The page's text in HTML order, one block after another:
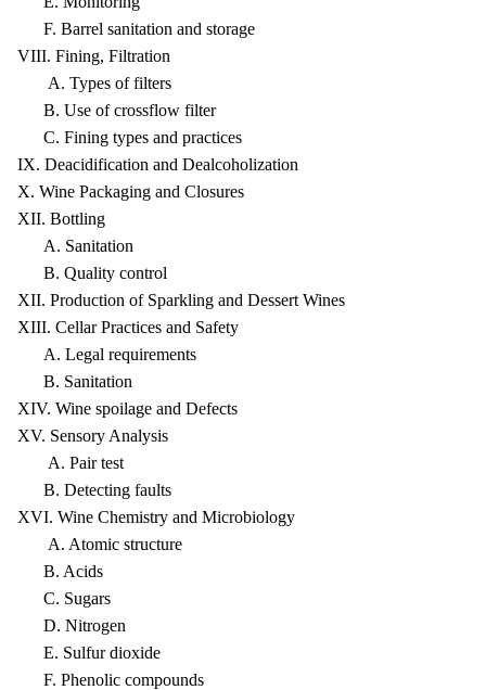
F. Barrel sanitation and storage
VIII. Fining, Filtration
A. Types of filters
B. Use of crossflow filter
C. Fining types and practices
IX. Deacidification and Dealcoholization
X. Wine Packaging and Closures
XII. Bottling
A. Sanitation
B. Quality control
XII. Production of Sparkling and Dessert Wines
XIII. Cellar Practices and Safety
A. Legal requirements
B. Sanitation
XIV. Wine spoilage and Defects
XV. Sensory Analysis
A. Pair test
B. Detecting faults
XVI. Wine Chemistry and Microbiology
A. Atomic structure
B. Acids
C. Sugars
D. Nitrogen
E. Sulfur dioxide
F. Phenolic compounds